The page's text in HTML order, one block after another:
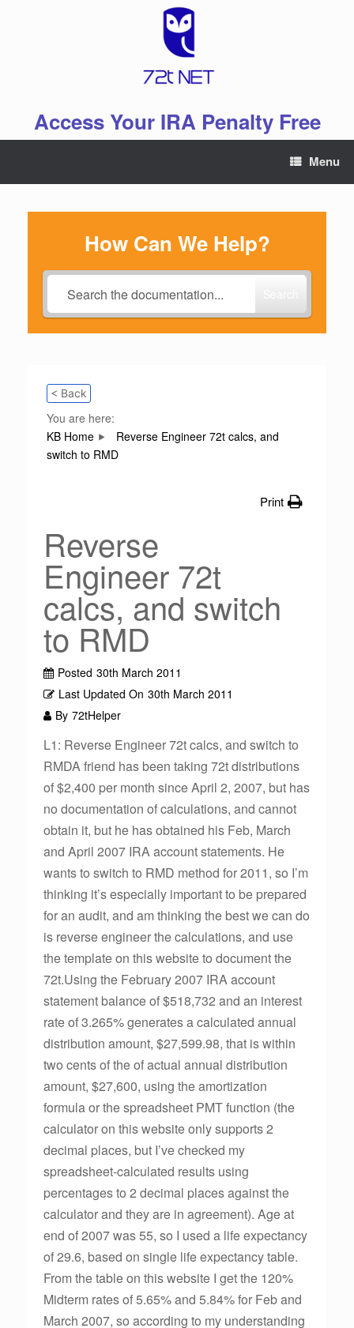
Access Your IRA Penalty Free
Menu
How Can We Help?
< Back
You are here:
KB Home
Reverse Engineer 72t calcs, and
switch to RMD
Print
Reverse
Engineer 72t
calcs, and switch
to RMD
Posted 30th March 2011
Last Updated On 30th March 2011
By 72tHelper
L1: Reverse Engineer 72t calcs, and switch to
RMDA friend has been taking 72t distributions
of $2,400 per month since April 2, 2007, but has
no documentation of calculations, and cannot
obtain it, but he has obtained his Feb, March
and April 2007 IRA account statements. He
wants to switch to RMD method for 2011, so I’m
thinking it’s especially important to be prepared
for an audit, and am thinking the best we can do
is reverse engineer the calculations, and use
the template on this website to document the
72t.Using the February 2007 IRA account
statement balance of $518,732 and an interest
rate of 3.265% generates a calculated annual
distribution amount, $27,599.98, that is within
two cents of the of actual annual distribution
amount, $27,600, using the amortization
formula or the spreadsheet PMT function (the
calculator on this website only supports 2
decimal places, but I’ve checked my
spreadsheet-calculated results using
percentages to 2 decimal places against the
calculator and they are in agreement). Age at
end of 2007 was 55, so I used a life expectancy
of 29.6, based on single life expectancy table.
From the table on this website I get the 120%
Midterm rates of 5.65% and 5.84% for Feb and
March 2007, so according to my understanding